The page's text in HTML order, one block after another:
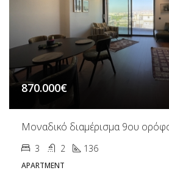
870.000€
3 2 136
APARTMENT